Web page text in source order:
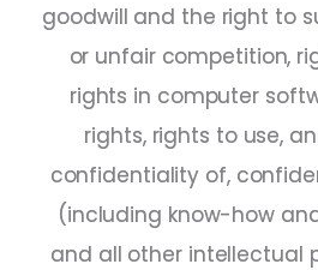
goodwill and the right to
or unfair competition,
rights in computer
rights, rights to use,
confidentiality of,
(including know-how
and all other intellectual